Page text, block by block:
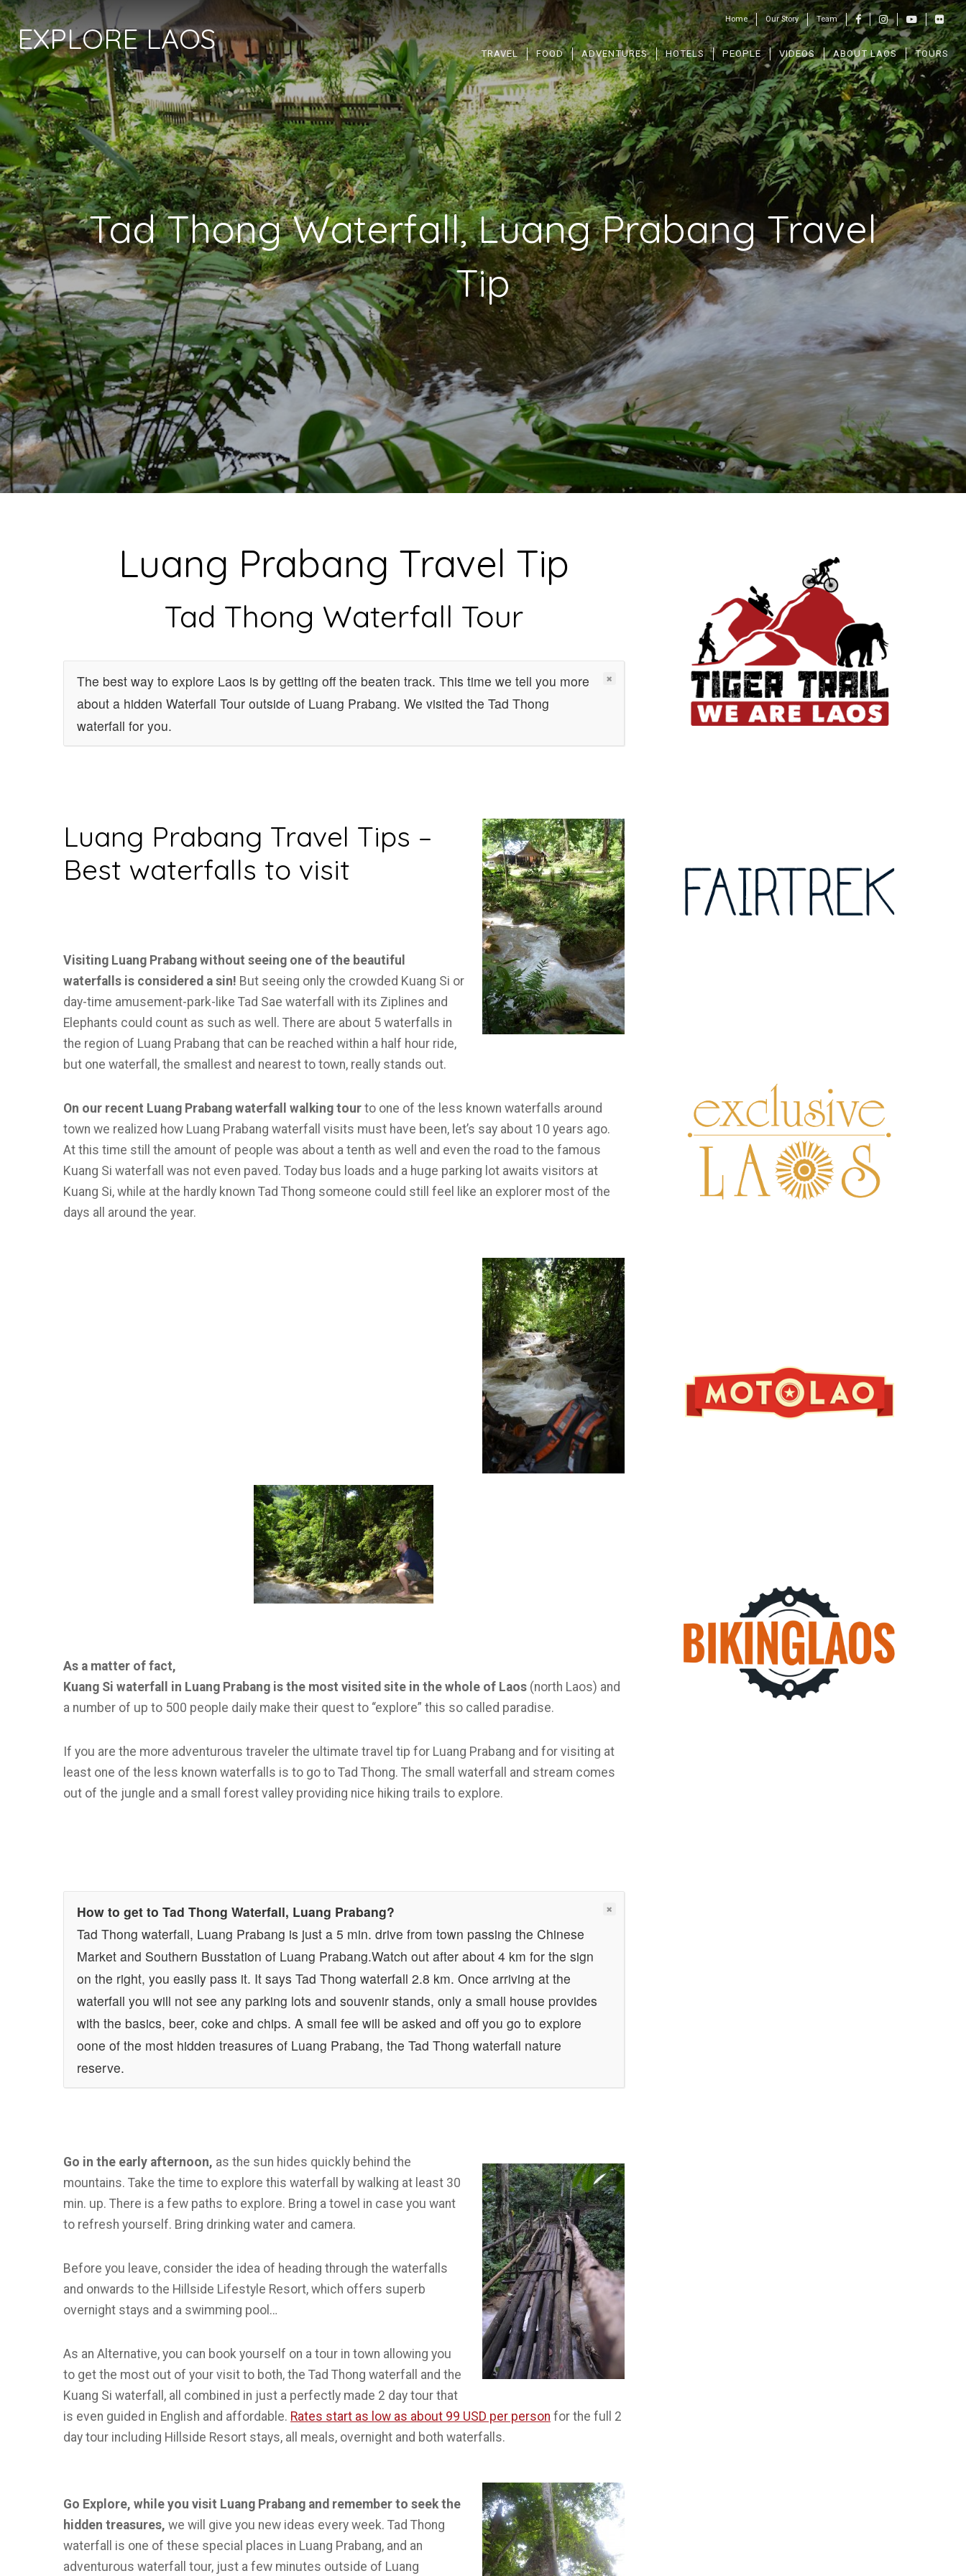
EXPLORE LAOS
Home Our Story Team
TRAVEL FOOD ADVENTURES HOTELS PEOPLE VIDEOS ABOUT LAOS TOURS
Tad Thong Waterfall, Luang Prabang Travel
Tip
Luang Prabang Travel Tip
Tad Thong Waterfall Tour
The best way to explore Laos is by getting off the beaten track. This time we tell you more
about a hidden Waterfall Tour outside of Luang Prabang. We visited the Tad Thong
waterfall for you.
Luang Prabang Travel Tips –
Best waterfalls to visit
Visiting Luang Prabang without seeing one of the beautiful
waterfalls is considered a sin! But seeing only the crowded Kuang Si or
day-time amusement-park-like Tad Sae waterfall with its Ziplines and
Elephants could count as such as well. There are about 5 waterfalls in
the region of Luang Prabang that can be reached within a half hour ride,
but one waterfall, the smallest and nearest to town, really stands out.
On our recent Luang Prabang waterfall walking tour to one of the less known waterfalls around
town we realized how Luang Prabang waterfall visits must have been, let’s say about 10 years ago.
At this time still the amount of people was about a tenth as well and even the road to the famous
Kuang Si waterfall was not even paved. Today bus loads and a huge parking lot awaits visitors at
Kuang Si, while at the hardly known Tad Thong someone could still feel like an explorer most of the
days all around the year.
As a matter of fact,
Kuang Si waterfall in Luang Prabang is the most visited site in the whole of Laos (north Laos) and
a number of up to 500 people daily make their quest to “explore” this so called paradise.
If you are the more adventurous traveler the ultimate travel tip for Luang Prabang and for visiting at
least one of the less known waterfalls is to go to Tad Thong. The small waterfall and stream comes
out of the jungle and a small forest valley providing nice hiking trails to explore.
How to get to Tad Thong Waterfall, Luang Prabang?
Tad Thong waterfall, Luang Prabang is just a 5 min. drive from town passing the Chinese
Market and Southern Busstation of Luang Prabang.Watch out after about 4 km for the sign
on the right, you easily pass it. It says Tad Thong waterfall 2.8 km. Once arriving at the
waterfall you will not see any parking lots and souvenir stands, only a small house provides
with the basics, beer, coke and chips. A small fee will be asked and off you go to explore
oone of the most hidden treasures of Luang Prabang, the Tad Thong waterfall nature
reserve.
Go in the early afternoon, as the sun hides quickly behind the
mountains. Take the time to explore this waterfall by walking at least 30
min. up. There is a few paths to explore. Bring a towel in case you want
to refresh yourself. Bring drinking water and camera.
Before you leave, consider the idea of heading through the waterfalls
and onwards to the Hillside Lifestyle Resort, which offers superb
overnight stays and a swimming pool…
As an Alternative, you can book yourself on a tour in town allowing you
to get the most out of your visit to both, the Tad Thong waterfall and the
Kuang Si waterfall, all combined in just a perfectly made 2 day tour that
is even guided in English and affordable. Rates start as low as about 99 USD per person for the full 2
day tour including Hillside Resort stays, all meals, overnight and both waterfalls.
Go Explore, while you visit Luang Prabang and remember to seek the
hidden treasures, we will give you new ideas every week. Tad Thong
waterfall is one of these special places in Luang Prabang, and an
adventurous waterfall tour, just a few minutes outside of Luang